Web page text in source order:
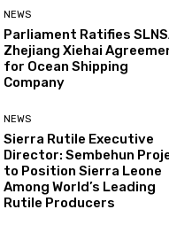
NEWS
Parliament Ratifies
Zhejiang Xiehai
for Ocean Shipping
Company
NEWS
Sierra Rutile Executive
Director: Sembehun
to Position Sierra Leone
Among World’s Leading
Rutile Producers